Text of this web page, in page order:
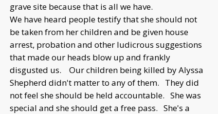
grave site because that is all we have.
We have heard people testify that she should not
be taken from her children and be given house
arrest, probation and other ludicrous suggestions
that made our heads blow up and frankly
disgusted us. Our children being killed by Alyssa
Shepherd didn't matter to any of them. They did
not feel she should be held accountable. She was
special and she should get a free pass. She's a